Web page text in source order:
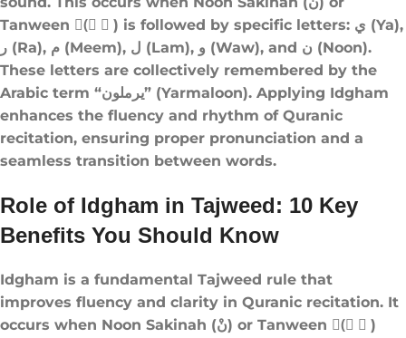
Tanween (ً ٍ ٌ) is followed by specific letters: ي (Ya),
ر (Ra), م (Meem), ل (Lam), و (Waw), and ن (Noon).
These letters are collectively remembered by the
Arabic term “يرملون” (Yarmaloon). Applying Idgham
enhances the fluency and rhythm of Quranic
recitation, ensuring proper pronunciation and a
seamless transition between words.
Role of Idgham in Tajweed: 10 Key
Benefits You Should Know
Idgham is a fundamental Tajweed rule that
improves fluency and clarity in Quranic recitation. It
occurs when Noon Sakinah (نْ) or Tanween (ً ٍ ٌ)